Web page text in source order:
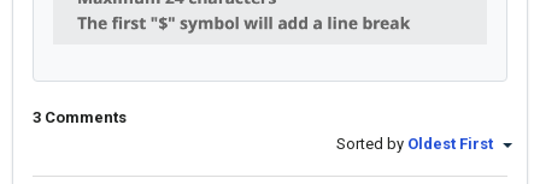
3 Comments
Sorted by Oldest First